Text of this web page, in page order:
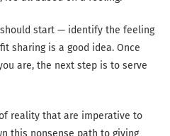
should start — identify the feeling
sharing is a good idea. Once
are, the next step is to serve
reality that are imperative to
this nonsense path to giving